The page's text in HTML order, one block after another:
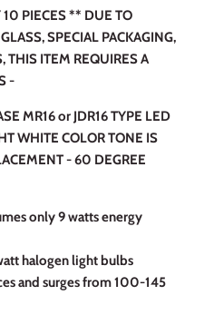
PIECES ** DUE TO
SPECIAL PACKAGING,
THIS ITEM REQUIRES A
-
MR16 or JDR16 TYPE LED
WHITE COLOR TONE IS
- 60 DEGREE
only 9 watts energy
halogen light bulbs
and surges from 100-145